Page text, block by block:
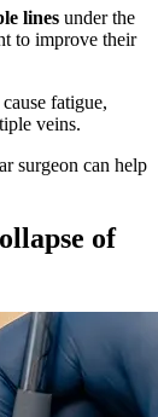
lines under the
to improve their
fatigue,
veins.
surgeon can help
of